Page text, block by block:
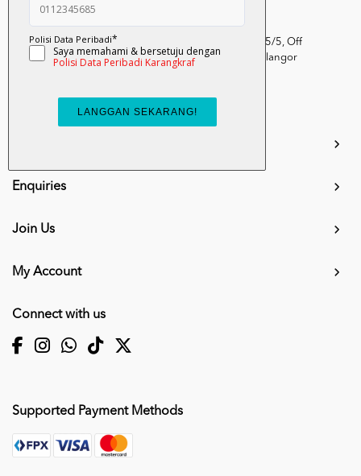
Kumpulan Media Karangkraf, Lot 1, Jalan Renggam 15/5, Off
Persiaran Selangor, Seksyen 15, 40200 Shah Alam, Selangor
03-51017388
Enquiries
Join Us
My Account
Connect with us
Supported Payment Methods